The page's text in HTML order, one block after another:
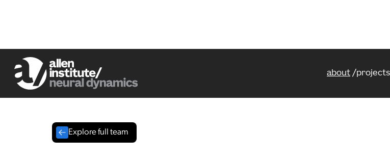
about projects
Explore full team